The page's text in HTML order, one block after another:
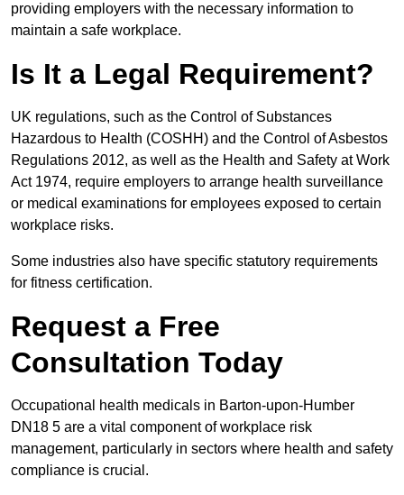
providing employers with the necessary information to
maintain a safe workplace.
Is It a Legal Requirement?
UK regulations, such as the Control of Substances
Hazardous to Health (COSHH) and the Control of Asbestos
Regulations 2012, as well as the Health and Safety at Work
Act 1974, require employers to arrange health surveillance
or medical examinations for employees exposed to certain
workplace risks.
Some industries also have specific statutory requirements
for fitness certification.
Request a Free
Consultation Today
Occupational health medicals in Barton-upon-Humber
DN18 5 are a vital component of workplace risk
management, particularly in sectors where health and safety
compliance is crucial.